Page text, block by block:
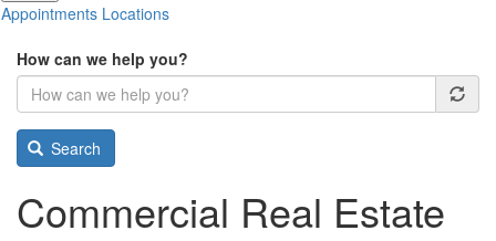
Appointments Locations
How can we help you?
Search
Commercial Real Estate